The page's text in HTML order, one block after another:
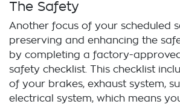
The Safety
Another focus of your scheduled
preserving and enhancing the
by completing a factory-
safety checklist. This checklist
of your brakes, exhaust system,
electrical system, which means